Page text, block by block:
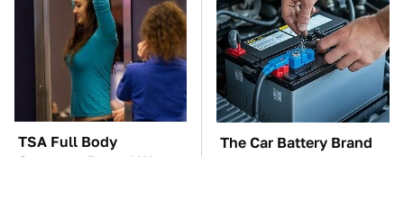
TSA Full Body
Scanners Reveal Way
The Car Battery Brand